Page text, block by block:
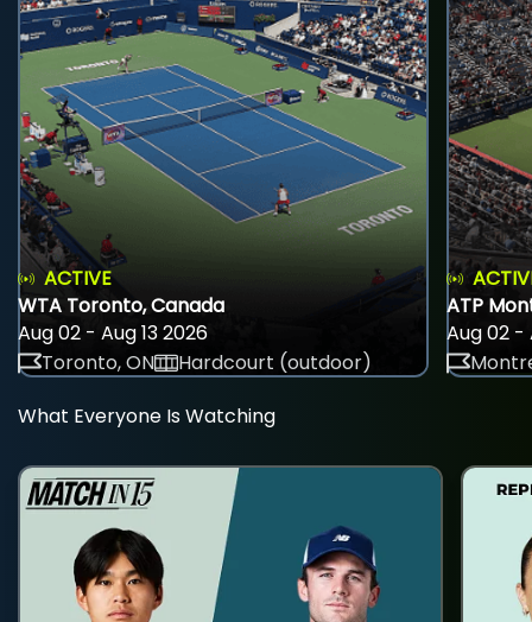
ACTIVE
WTA Toronto, Canada
Aug 02 - Aug 13 2026
Toronto, ON
Hardcourt (outdoor)
ATP
Aug 02 -
What Everyone Is Watching